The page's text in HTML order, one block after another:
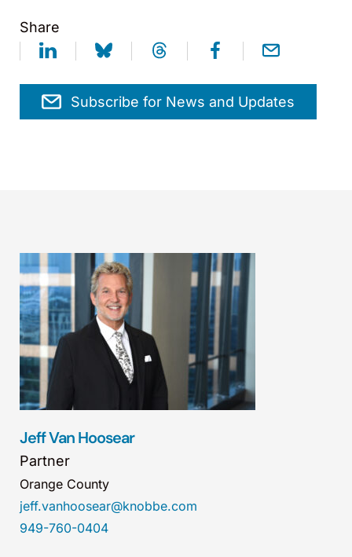
Share
Subscribe for News and Updates
Jeff Van Hoosear
Partner
Orange County
jeff.vanhoosear@knobbe.com
949-760-0404